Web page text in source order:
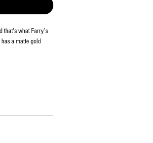
that's what Farry’s
a matte gold